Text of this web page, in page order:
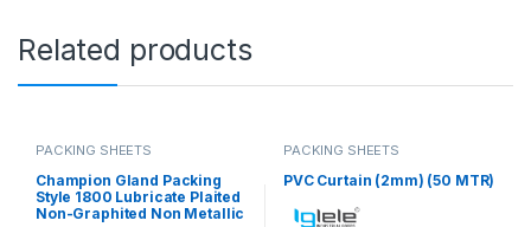
Related products
PACKING SHEETS
Champion Gland Packing
Style 1800 Lubricate Plaited
Non-Graphited Non Metallic
PACKING SHEETS
PVC Curtain (2mm) (50 MTR)